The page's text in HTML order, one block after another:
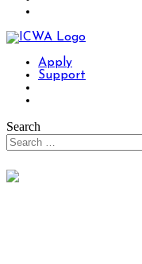
Apply
Support
Search